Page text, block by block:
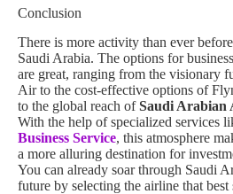
Conclusion
There is more activity than ever
Saudi Arabia. The options for
are great, ranging from the visionary
Air to the cost-effective options of
to the global reach ofSaudi Arabian
With the help of specialized services
Business Service, this atmosphere
a more alluring destination for
You can already soar through Saudi
future by selecting the airline that best